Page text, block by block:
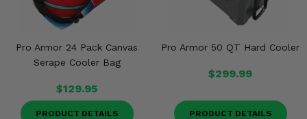
Pro Armor 24 Pack Canvas
Serape Cooler Bag
$129.95
PRODUCT DETAILS
Pro Armor 50 QT Hard Cooler
$299.99
PRODUCT DETAILS